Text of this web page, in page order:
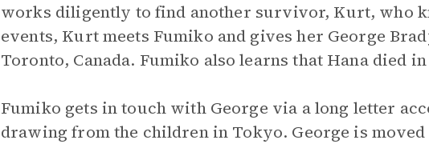
works diligently to find another survivor, Kurt, who
events, Kurt meets Fumiko and gives her George
Toronto, Canada. Fumiko also learns that Hana died
Fumiko gets in touch with George via a long letter
drawing from the children in Tokyo. George is